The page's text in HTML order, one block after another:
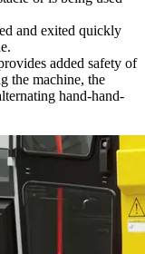
and exited quickly
added safety of
the machine, the
hand-hand-